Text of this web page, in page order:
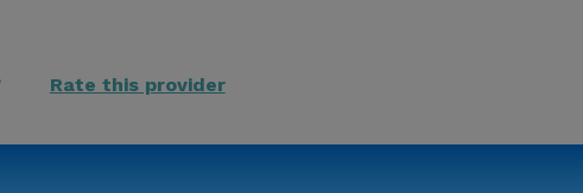
Rate this provider